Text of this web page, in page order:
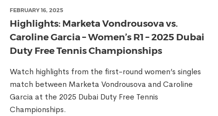
FEBRUARY 16, 2025
Highlights: Marketa Vondrousova vs.
Caroline Garcia – Women’s R1 – 2025 Dubai
Duty Free Tennis Championships
Watch highlights from the first-round women’s singles
match between Marketa Vondrousova and Caroline
Garcia at the 2025 Dubai Duty Free Tennis
Championships.